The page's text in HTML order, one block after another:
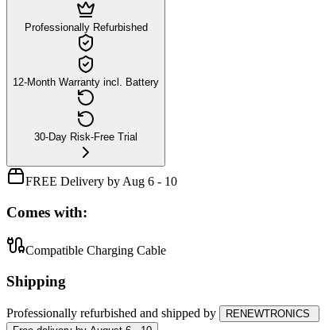
Professionally Refurbished
12-Month Warranty incl. Battery
30-Day Risk-Free Trial
FREE Delivery by Aug 6 - 10
Comes with:
Compatible Charging Cable
Shipping
Professionally refurbished and shipped by
RENEWTRONICS